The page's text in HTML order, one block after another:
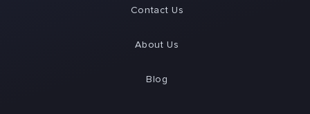
Contact Us
About Us
Blog